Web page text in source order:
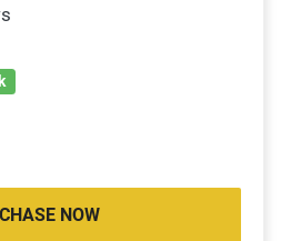
NOW